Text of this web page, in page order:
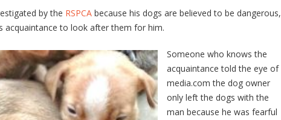
by the RSPCA because his dogs are believed to be dangerous,
acquaintance to look after them for him.
Someone who knows the
acquaintance told the eye of
media.com the dog owner
only left the dogs with the
man because he was fearful